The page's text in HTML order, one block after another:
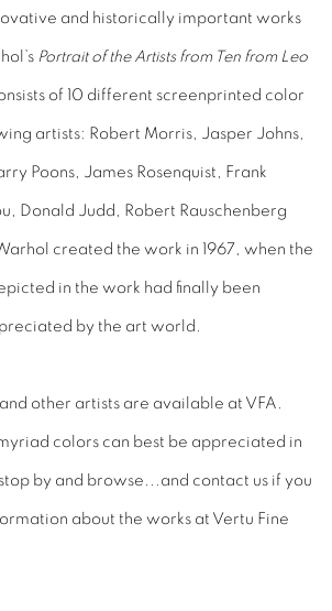
and historically important works
Portrait of the Artists from Ten from Leo
of 10 different screenprinted color
artists: Robert Morris, Jasper Johns,
Poons, James Rosenquist, Frank
Donald Judd, Robert Rauschenberg
created the work in 1967, when the
in the work had finally been
by the art world.
and other artists are available at VFA.
colors can best be appreciated in
by and browse...and contact us if you
about the works at Vertu Fine